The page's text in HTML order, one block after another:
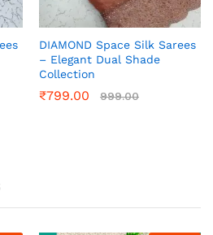
DIAMOND Space Silk Sarees
– Elegant Dual Shade
Collection
₹799.00 999.00